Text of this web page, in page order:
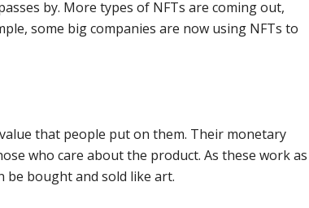
by. More types of NFTs are coming out,
some big companies are now using NFTs to
that people put on them. Their monetary
who care about the product. As these work as
bought and sold like art.